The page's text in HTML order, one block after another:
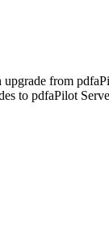
from
to pdfaPilot